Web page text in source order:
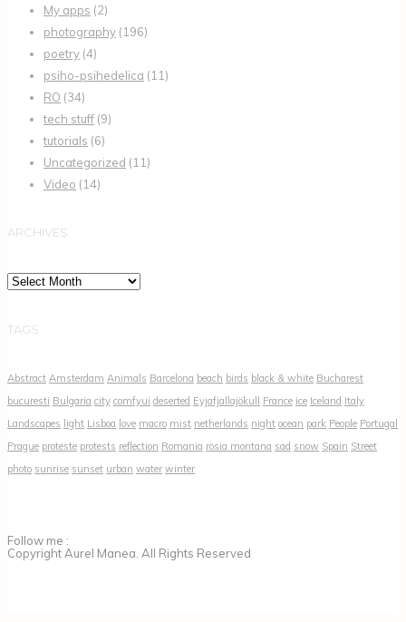
My apps (2)
photography (196)
poetry (4)
psiho-psihedelica (11)
RO (34)
tech stuff (9)
tutorials (6)
Uncategorized (11)
Video (14)
ARCHIVES
Archives
TAGS
Abstract Amsterdam Animals Barcelona beach birds black & white Bucharest
bucuresti Bulgaria city comfyui deserted Eyjafjallajökull France ice Iceland Italy
Landscapes light Lisboa love macro mist netherlands night ocean park People Portugal
Prague proteste protests reflection Romania rosia montana sad snow Spain Street
photo sunrise sunset urban water winter
Follow me :
Copyright Aurel Manea. All Rights Reserved